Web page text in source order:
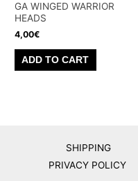
GA WINGED WARRIOR
HEADS
4,00€
ADD TO CART
SHIPPING
PRIVACY POLICY